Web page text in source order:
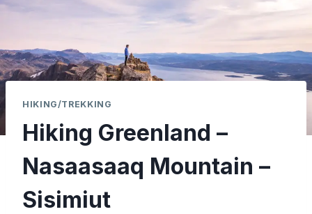
HIKING/TREKKING
Hiking Greenland –
Nasaasaaq Mountain –
Sisimiut